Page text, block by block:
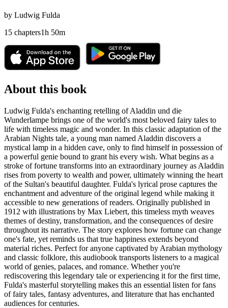
by Ludwig Fulda
15 chapters1h 50m
About this book
Ludwig Fulda's enchanting retelling of Aladdin und die
Wunderlampe brings one of the world's most beloved fairy tales to
life with timeless magic and wonder. In this classic adaptation of the
Arabian Nights tale, a young man named Aladdin discovers a
mystical lamp in a hidden cave, only to find himself in possession of
a powerful genie bound to grant his every wish. What begins as a
stroke of fortune transforms into an extraordinary journey as Aladdin
rises from poverty to wealth and power, ultimately winning the heart
of the Sultan's beautiful daughter. Fulda's lyrical prose captures the
enchantment and adventure of the original legend while making it
accessible to new generations of readers. Originally published in
1912 with illustrations by Max Liebert, this timeless myth weaves
themes of destiny, transformation, and the consequences of desire
throughout its narrative. The story explores how fortune can change
one's fate, yet reminds us that true happiness extends beyond
material riches. Perfect for anyone captivated by Arabian mythology
and classic folklore, this audiobook transports listeners to a magical
world of genies, palaces, and romance. Whether you're
rediscovering this legendary tale or experiencing it for the first time,
Fulda's masterful storytelling makes this an essential listen for fans
of fairy tales, fantasy adventures, and literature that has enchanted
audiences for centuries.